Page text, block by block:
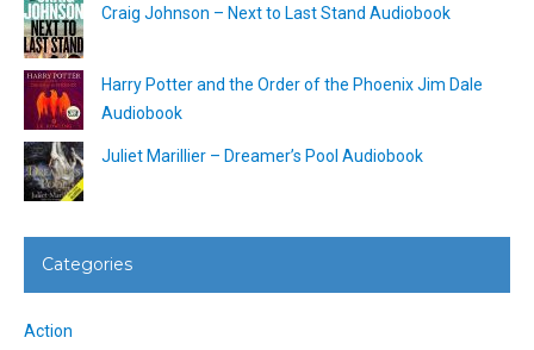
Craig Johnson – Next to Last Stand Audiobook
Harry Potter and the Order of the Phoenix Jim Dale
Audiobook
Juliet Marillier – Dreamer’s Pool Audiobook
Categories
Action